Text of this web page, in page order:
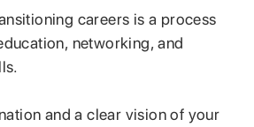
careers is a process
networking, and
and a clear vision of your